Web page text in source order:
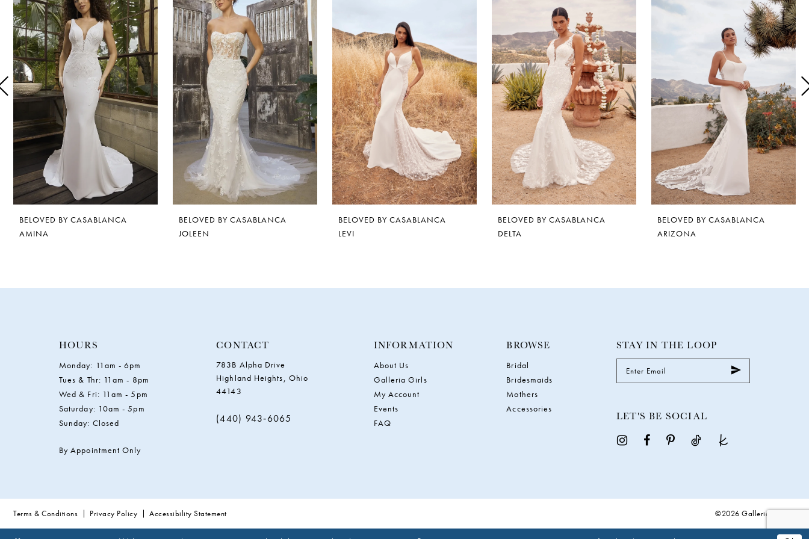
Carousel
end
2
3
4
6
8
BELOVED BY CASABLANCA
AMINA
BELOVED BY CASABLANCA
JOLEEN
BELOVED BY CASABLANCA
LEVI
BELOVED BY CASABLANCA
DELTA
BELOVED BY CASABLANCA
ARIZONA
HOURS
Monday: 11am - 6pm
Tues & Thr: 11am - 8pm
Wed & Fri: 11am - 5pm
Saturday: 10am - 5pm
Sunday: Closed
By Appointment Only
CONTACT
783B Alpha Drive
Highland Heights, Ohio
44143
(440) 943‑6065
INFORMATION
About Us
Galleria Girls
My Account
Events
FAQ
BROWSE
Bridal
Bridesmaids
Mothers
Accessories
STAY IN THE LOOP
LET'S BE SOCIAL
Terms & Conditions Privacy Policy Accessibility Statement ©2026 Galleria Gowns